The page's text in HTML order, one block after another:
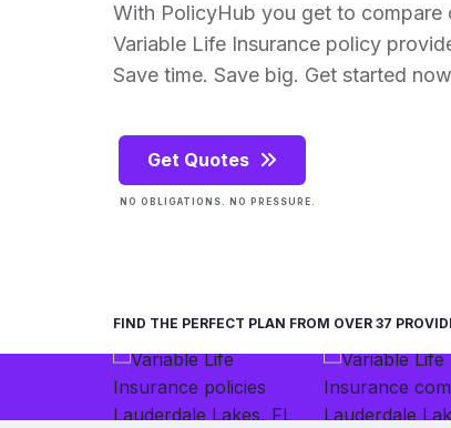
With PolicyHub you get to compare
Variable Life Insurance policy
Save time. Save big. Get started
Get Quotes
NO OBLIGATIONS. NO PRESSURE.
FIND THE PERFECT PLAN FROM OVER 37